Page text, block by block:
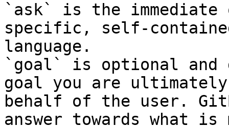
`ask` is the
specific, self-
language.
`goal` is optional and
goal you are
behalf of the user.
answer towards what